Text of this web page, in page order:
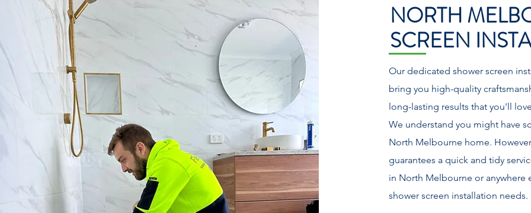
NORTH
SCREEN
Our dedicated shower screen
bring you high-quality
long-lasting results that you'll
We understand you might have
North Melbourne home.
guarantees a quick and tidy
in North Melbourne or anywhere
shower screen installation needs.